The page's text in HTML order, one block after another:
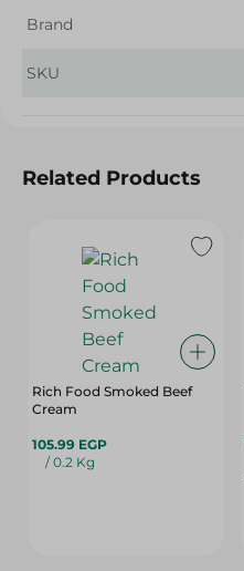
Brand
SKU
Related Products
Rich Food Smoked Beef
Cream
105.99 EGP
/ 0.2 Kg